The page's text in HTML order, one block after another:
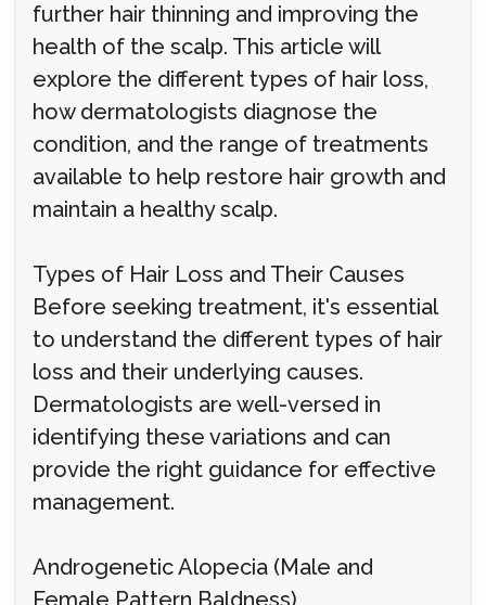
further hair thinning and improving the
health of the scalp. This article will
explore the different types of hair loss,
how dermatologists diagnose the
condition, and the range of treatments
available to help restore hair growth and
maintain a healthy scalp.
Types of Hair Loss and Their Causes
Before seeking treatment, it's essential
to understand the different types of hair
loss and their underlying causes.
Dermatologists are well-versed in
identifying these variations and can
provide the right guidance for effective
management.
Androgenetic Alopecia (Male and
Female Pattern Baldness)